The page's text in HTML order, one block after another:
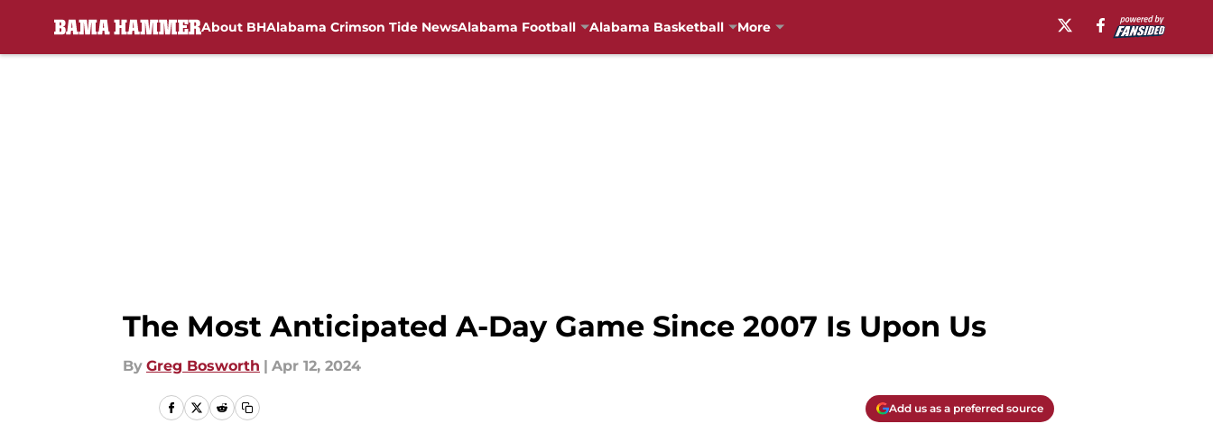
About BHAlabama Crimson Tide NewsAlabama Football Alabama Basketball More
The Most Anticipated A-Day Game Since 2007 Is Upon Us
By Greg Bosworth | Apr 12, 2024
Add us as a preferred source